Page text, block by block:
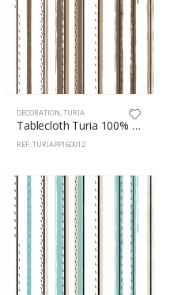
DECORATION,TURIA
Tablecloth Turia 100% Polyester 160cm Stripes 12
REF: TURIAPP160012